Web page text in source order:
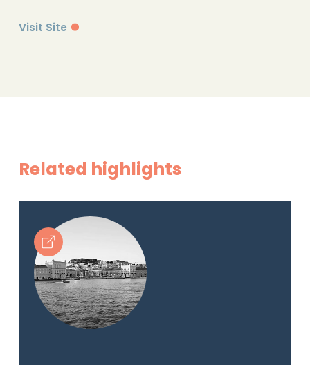
Visit Site
Related highlights